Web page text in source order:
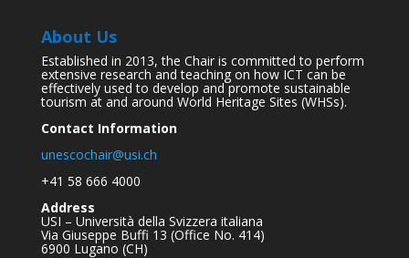
About Us
Established in 2013, the Chair is committed to perform
extensive research and teaching on how ICT can be
effectively used to develop and promote sustainable
tourism at and around World Heritage Sites (WHSs).
Contact Information
unescochair@usi.ch
+41 58 666 4000
Address
USI – Università della Svizzera italiana
Via Giuseppe Buffi 13 (Office No. 414)
6900 Lugano (CH)